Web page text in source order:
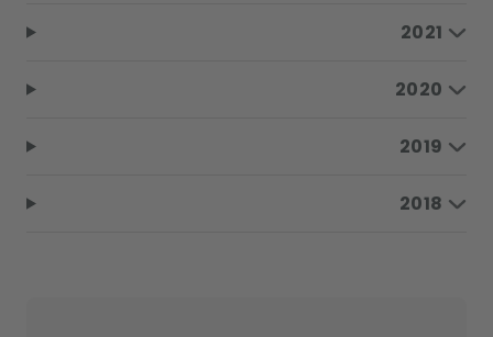
2021
2020
2019
2018